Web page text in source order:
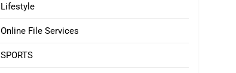
Lifestyle
Online File Services
SPORTS